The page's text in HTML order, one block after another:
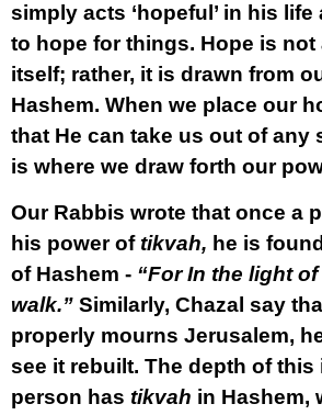
simply acts ‘hopeful’ in his
to hope for things. Hope is
itself; rather, it is drawn from
Hashem. When we place our
that He can take us out of any
is where we draw forth our
Our Rabbis wrote that once a
his power oftikvah, he is
of Hashem - “For In the light
walk.” Similarly, Chazal say
properly mourns Jerusalem,
see it rebuilt. The depth of this
person has tikvah in Hashem,